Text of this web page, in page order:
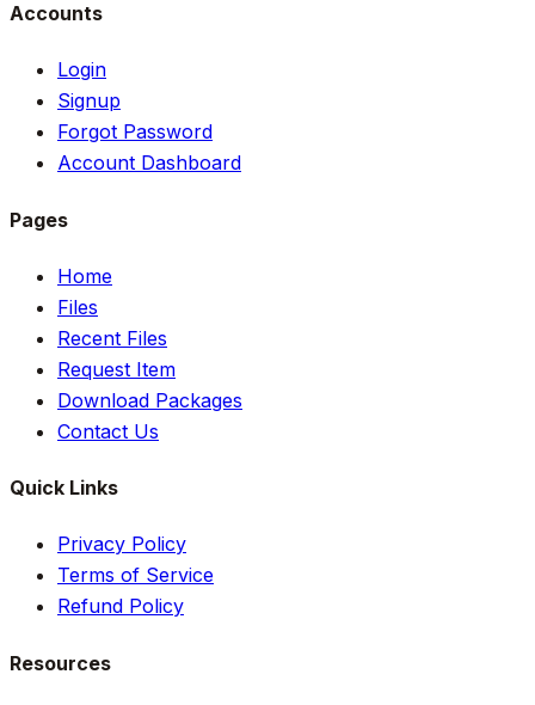
Accounts
Login
Signup
Forgot Password
Account Dashboard
Pages
Home
Files
Recent Files
Request Item
Download Packages
Contact Us
Quick Links
Privacy Policy
Terms of Service
Refund Policy
Resources